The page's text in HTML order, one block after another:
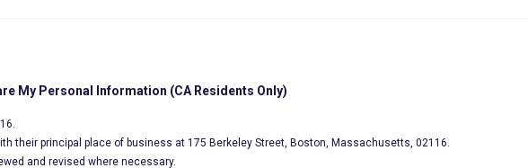
My Personal Information (CA Residents Only)
their principal place of business at 175 Berkeley Street, Boston, Massachusetts, 02116.
and revised where necessary.